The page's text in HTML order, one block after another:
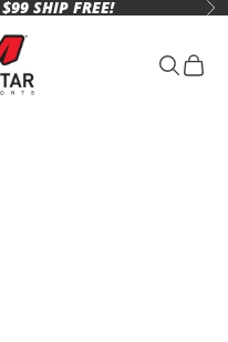
SHIP FREE!
Open